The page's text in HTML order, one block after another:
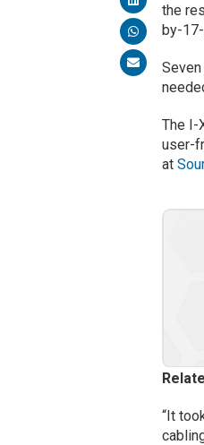
the
by-
The I-
user-
at
“It